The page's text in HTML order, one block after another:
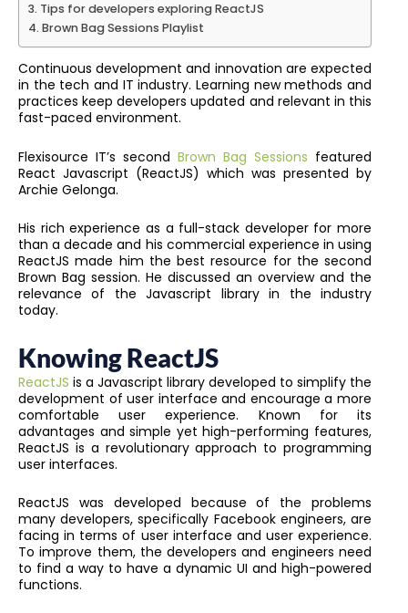
Tips for developers exploring ReactJS
Brown Bag Sessions Playlist
Continuous development and innovation are expected
in the tech and IT industry. Learning new methods and
practices keep developers updated and relevant in this
fast-paced environment.
Flexisource IT’s second Brown Bag Sessions featured
React Javascript (ReactJS) which was presented by
Archie Gelonga.
His rich experience as a full-stack developer for more
than a decade and his commercial experience in using
ReactJS made him the best resource for the second
Brown Bag session. He discussed an overview and the
relevance of the Javascript library in the industry
today.
Knowing ReactJS
ReactJS is a Javascript library developed to simplify the
development of user interface and encourage a more
comfortable user experience. Known for its
advantages and simple yet high-performing features,
ReactJS is a revolutionary approach to programming
user interfaces.
ReactJS was developed because of the problems
many developers, specifically Facebook engineers, are
facing in terms of user interface and user experience.
To improve them, the developers and engineers need
to find a way to have a dynamic UI and high-powered
functions.